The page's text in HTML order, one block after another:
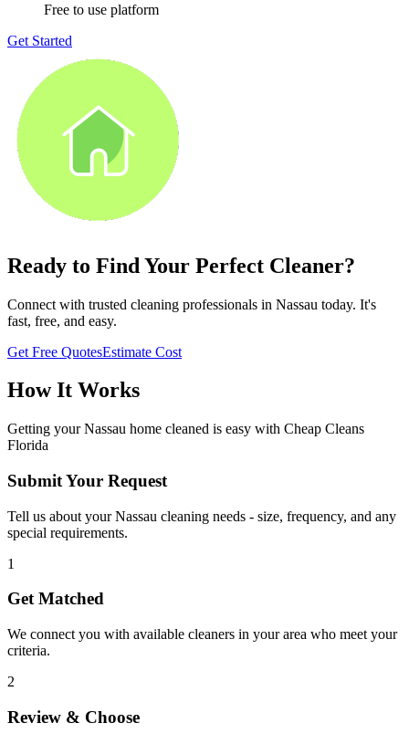
Free to use platform
Get Started
Ready to Find Your Perfect Cleaner?
Connect with trusted cleaning professionals in Nassau today. It's
fast, free, and easy.
Get Free QuotesEstimate Cost
How It Works
Getting yourNassau home cleaned is easy with Cheap Cleans
Florida
Submit Your Request
Tell us about your Nassau cleaning needs - size, frequency, and any
special requirements.
1
Get Matched
We connect you with available cleaners in your area who meet your
criteria.
2
Review & Choose